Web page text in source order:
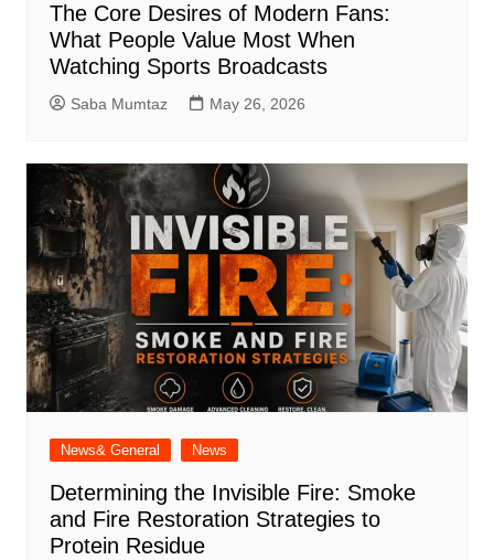
The Core Desires of Modern Fans:
What People Value Most When
Watching Sports Broadcasts
Saba Mumtaz May 26, 2026
News& General News
Determining the Invisible Fire: Smoke
and Fire Restoration Strategies to
Protein Residue